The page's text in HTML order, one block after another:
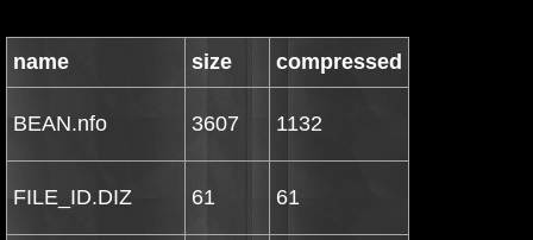
name size compressed
BEAN.nfo 3607 1132
FILE_ID.DIZ 61 61